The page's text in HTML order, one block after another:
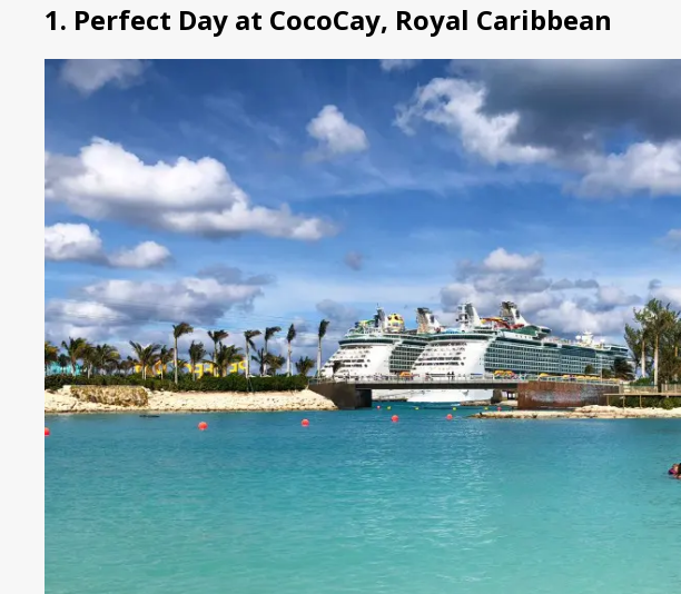
1. Perfect Day at CocoCay, Royal Caribbean